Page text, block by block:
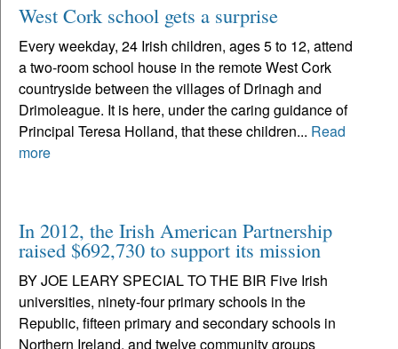
West Cork school gets a surprise
Every weekday, 24 Irish children, ages 5 to 12, attend
a two-room school house in the remote West Cork
countryside between the villages of Drinagh and
Drimoleague. It is here, under the caring guidance of
Principal Teresa Holland, that these children... Read
more
In 2012, the Irish American Partnership
raised $692,730 to support its mission
BY JOE LEARY SPECIAL TO THE BIR Five Irish
universities, ninety-four primary schools in the
Republic, fifteen primary and secondary schools in
Northern Ireland, and twelve community groups